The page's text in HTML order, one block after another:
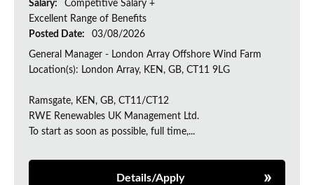
Salary:
Competitive Salary +
Excellent Range of Benefits
Posted Date:
03/08/2026
General Manager - London Array Offshore Wind Farm
Location(s): London Array, KEN, GB, CT11 9LG
Ramsgate, KEN, GB, CT11/CT12
RWE Renewables UK Management Ltd.
To start as soon as possible, full time,...
Details/Apply